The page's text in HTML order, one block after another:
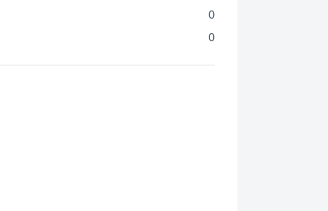
0
0